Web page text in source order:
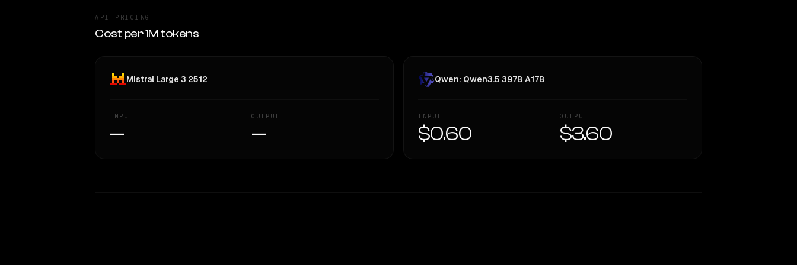
API PRICING
Cost per 1M tokens
Mistral Large 3 2512
INPUT
—
OUTPUT
—
Qwen: Qwen3.5 397B A17B
INPUT
$0.60
OUTPUT
$3.60